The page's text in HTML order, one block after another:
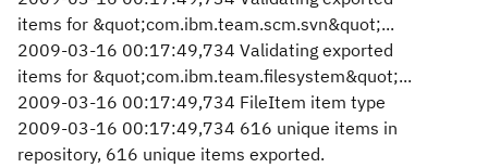
items for &quot;com.ibm.team.scm.svn&quot;...
2009-03-16 00:17:49,734 Validating exported
items for &quot;com.ibm.team.filesystem&quot;...
2009-03-16 00:17:49,734 FileItem item type
2009-03-16 00:17:49,734 616 unique items in
repository, 616 unique items exported.